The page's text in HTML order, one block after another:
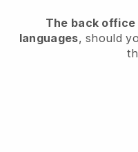
The back
languages, should